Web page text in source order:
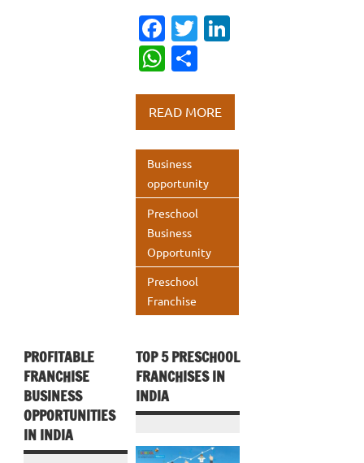
Fa
c
e
b
o
o
k
T
te
r
dI
n
W
at
s
A
p
p
ar
e
READ MORE
Business
opportunity
Preschool
Business
Opportunity
Preschool
Franchise
PROFITABLE
FRANCHISE
BUSINESS
OPPORTUNITIES
IN INDIA
TOP 5 PRESCHOOL
FRANCHISES IN
INDIA